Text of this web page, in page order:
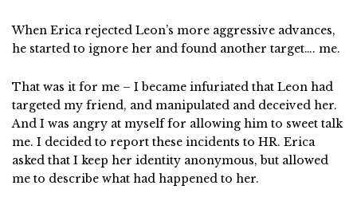
When Erica rejected Leon’s more aggressive advances,
he started to ignore her and found another target…. me.
That was it for me – I became infuriated that Leon had
targeted my friend, and manipulated and deceived her.
And I was angry at myself for allowing him to sweet talk
me. I decided to report these incidents to HR. Erica
asked that I keep her identity anonymous, but allowed
me to describe what had happened to her.